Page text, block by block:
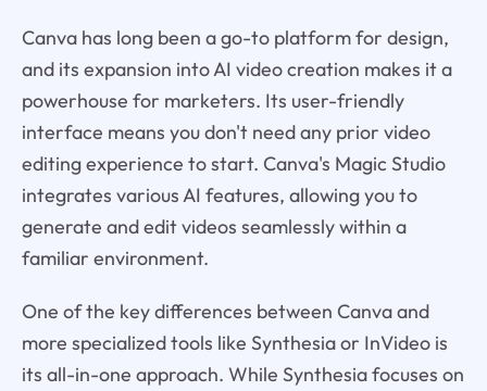
Canva has long been a go-to platform for design,
and its expansion into AI video creation makes it a
powerhouse for marketers. Its user-friendly
interface means you don't need any prior video
editing experience to start. Canva's Magic Studio
integrates various AI features, allowing you to
generate and edit videos seamlessly within a
familiar environment.
One of the key differences between Canva and
more specialized tools like Synthesia or InVideo is
its all-in-one approach. While Synthesia focuses on